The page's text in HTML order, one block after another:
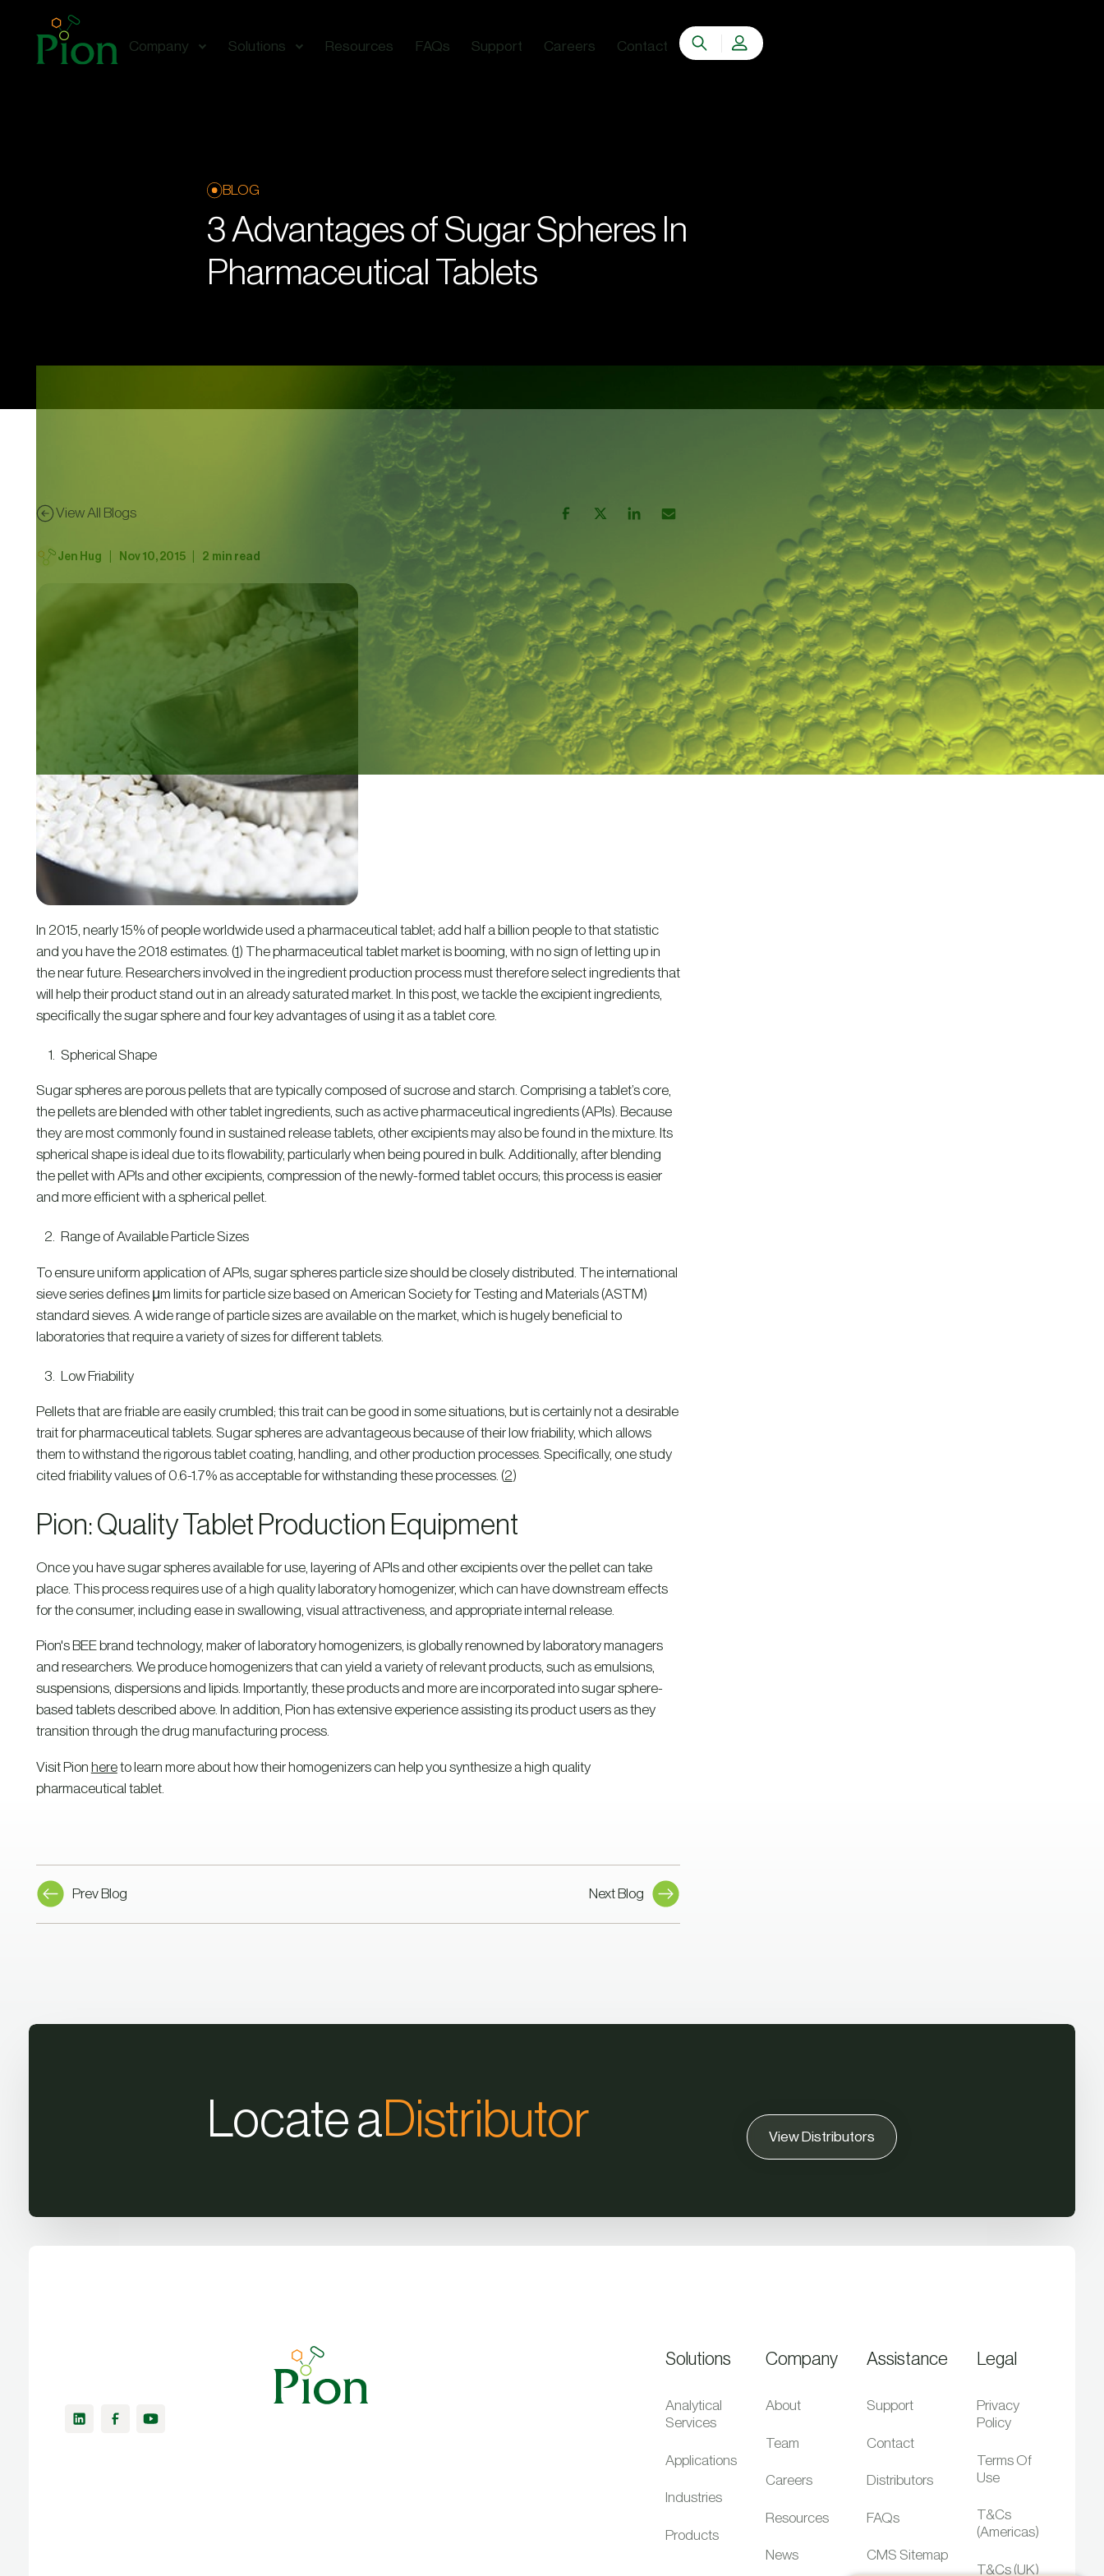
Company Solutions Resources FAQs Support Careers Contact
BLOG
3 Advantages of Sugar Spheres In
Pharmaceutical Tablets
View All Blogs
Jen Hug Nov 10, 2015 2 min read
In 2015, nearly 15% of people worldwide used a pharmaceutical tablet; add half a billion people to that statistic
and you have the 2018 estimates. (1) The pharmaceutical tablet market is booming, with no sign of letting up in
the near future. Researchers involved in the ingredient production process must therefore select ingredients that
will help their product stand out in an already saturated market. In this post, we tackle the excipient ingredients,
specifically the sugar sphere and four key advantages of using it as a tablet core.
Spherical Shape
Sugar spheres are porous pellets that are typically composed of sucrose and starch. Comprising a tablet’s core,
the pellets are blended with other tablet ingredients, such as active pharmaceutical ingredients (APIs). Because
they are most commonly found in sustained release tablets, other excipients may also be found in the mixture. Its
spherical shape is ideal due to its flowability, particularly when being poured in bulk. Additionally, after blending
the pellet with APIs and other excipients, compression of the newly-formed tablet occurs; this process is easier
and more efficient with a spherical pellet.
Range of Available Particle Sizes
To ensure uniform application of APIs, sugar spheres particle size should be closely distributed. The international
sieve series defines μm limits for particle size based on American Society for Testing and Materials (ASTM)
standard sieves. A wide range of particle sizes are available on the market, which is hugely beneficial to
laboratories that require a variety of sizes for different tablets.
Low Friability
Pellets that are friable are easily crumbled; this trait can be good in some situations, but is certainly not a desirable
trait for pharmaceutical tablets. Sugar spheres are advantageous because of their low friability, which allows
them to withstand the rigorous tablet coating, handling, and other production processes. Specifically, one study
cited friability values of 0.6-1.7% as acceptable for withstanding these processes. (2)
Pion: Quality Tablet Production Equipment
Once you have sugar spheres available for use, layering of APIs and other excipients over the pellet can take
place. This process requires use of a high quality laboratory homogenizer, which can have downstream effects
for the consumer, including ease in swallowing, visual attractiveness, and appropriate internal release.
Pion's BEE brand technology, maker of laboratory homogenizers, is globally renowned by laboratory managers
and researchers. We produce homogenizers that can yield a variety of relevant products, such as emulsions,
suspensions, dispersions and lipids. Importantly, these products and more are incorporated into sugar sphere-
based tablets described above. In addition, Pion has extensive experience assisting its product users as they
transition through the drug manufacturing process.
Visit Pion hereto learn more about how their homogenizers can help you synthesize a high quality
pharmaceutical tablet.
Prev Blog Next Blog
Locate aDistributor View Distributors
Solutions
Analytical
Services
Applications
Industries
Products
Company
About
Team
Careers
Resources
News
Assistance
Support
Contact
Distributors
FAQs
CMS Sitemap
Legal
Privacy
Policy
Terms Of
Use
T&Cs
(Americas)
T&Cs (UK)